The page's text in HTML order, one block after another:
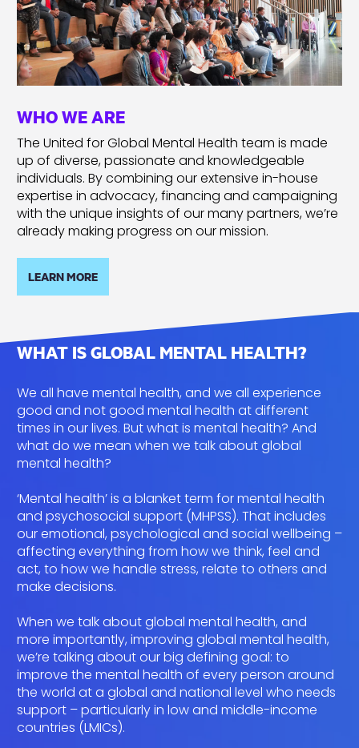
WHO WE ARE
The United for Global Mental Health team is made
up of diverse, passionate and knowledgeable
individuals. By combining our extensive in-house
expertise in advocacy, financing and campaigning
with the unique insights of our many partners, we’re
already making progress on our mission.
LEARN MORE
WHAT IS GLOBAL MENTAL HEALTH?
We all have mental health, and we all experience
good and not good mental health at different
times in our lives. But what is mental health? And
what do we mean when we talk about global
mental health?
‘Mental health’ is a blanket term for mental health
and psychosocial support (MHPSS). That includes
our emotional, psychological and social wellbeing –
affecting everything from how we think, feel and
act, to how we handle stress, relate to others and
make decisions.
When we talk about global mental health, and
more importantly, improving global mental health,
we’re talking about our big defining goal: to
improve the mental health of every person around
the world at a global and national level who needs
support – particularly in low and middle-income
countries (LMICs).